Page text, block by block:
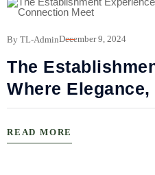
By TL-AdminDecember 9, 2024
The
Where
Connection Meet
READ MORE